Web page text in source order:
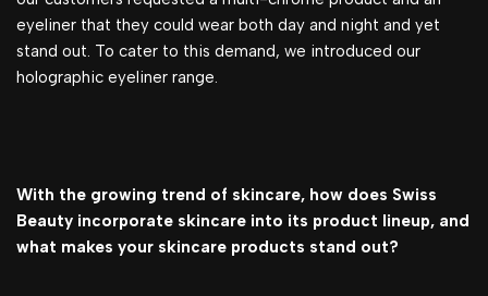
eyeliner that they could wear both day and night and yet
stand out. To cater to this demand, we introduced our
holographic eyeliner range.
With the growing trend of skincare, how does Swiss
Beauty incorporate skincare into its product lineup, and
what makes your skincare products stand out?